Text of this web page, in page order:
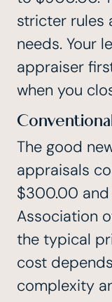
stricter rules
needs. Your
appraiser
when you
The good
appraisals
$300.00
Association
the typical
cost
complexity